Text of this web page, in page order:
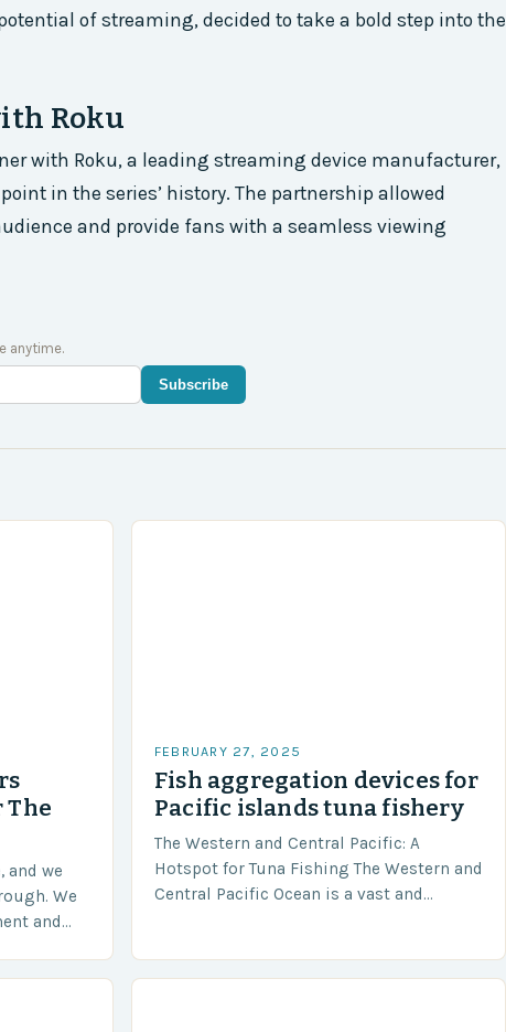
of streaming, decided to take a bold step into the
Roku
with Roku, a leading streaming device manufacturer,
in the series’ history. The partnership allowed
and provide fans with a seamless viewing
anytime.
Subscribe
The
and we
We
and
FEBRUARY 27, 2025
Fish aggregation devices for
Pacific islands tuna fishery
The Western and Central Pacific: A
Hotspot for Tuna Fishing The Western and
Central Pacific Ocean is a vast and